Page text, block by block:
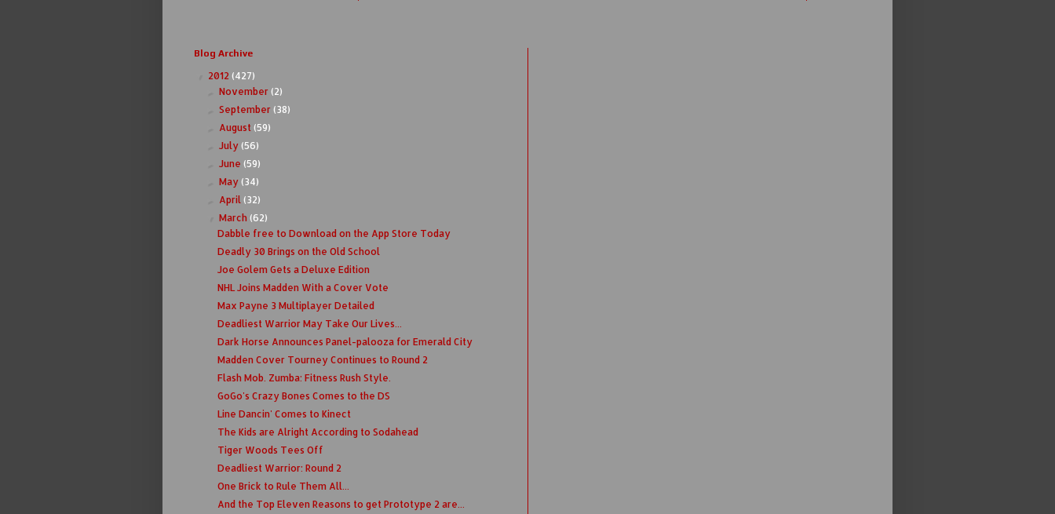
Blog Archive
2012 (427)
November(2)
►September(38)
August(59)
►July(56)
►June(59)
May(34)
April(32)
March(62)
Dabble free to Download on the App Store Today
Deadly 30 Brings on the Old School
Joe Golem Gets a Deluxe Edition
NHL Joins Madden With a Cover Vote
Max Payne 3 Multiplayer Detailed
Deadliest Warrior May Take Our Lives...
Dark Horse Announces Panel-palooza for Emerald City
Madden Cover Tourney Continues to Round 2
Flash Mob. Zumba: Fitness Rush Style.
GoGo's Crazy Bones Comes to the DS
Line Dancin' Comes to Kinect
The Kids are Alright According to Sodahead
Tiger Woods Tees Off
Deadliest Warrior: Round 2
One Brick to Rule Them All...
And the Top Eleven Reasons to get Prototype 2 are...